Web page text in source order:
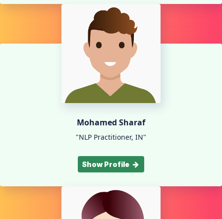
Mohamed Sharaf
"NLP Practitioner, IN"
Show Profile